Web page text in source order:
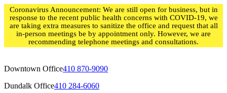
Skip
content
Coronavirus Announcement: We are still open for business, but in
response to the recent public health concerns with COVID-19, we
are taking extra measures to sanitize the office and request that all
in-person meetings be by appointment only. However, we are
recommending telephone meetings and consultations.
Downtown Office410 870-9090
Dundalk Office410 284-6060